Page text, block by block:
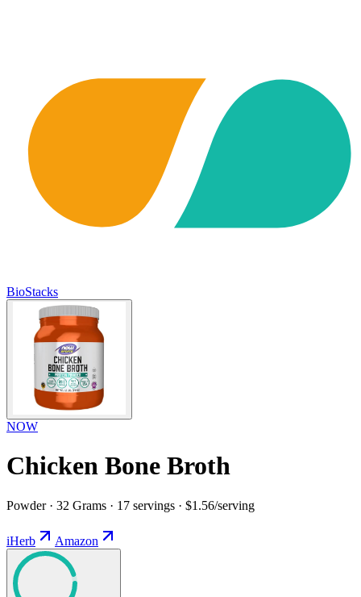
BioStacks
NOW
Chicken Bone Broth
Powder · 32 Grams · 17 servings · $1.56/serving
iHerb Amazon